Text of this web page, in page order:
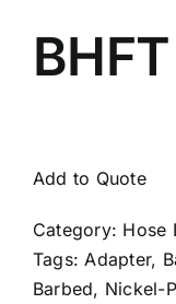
Add to Quote
Category: Hose
Tags:Adapter,
Barbed, Nickel-